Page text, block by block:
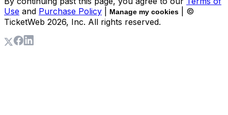
Use and Purchase Policy Manage my cookies
| ©
TicketWeb 2026, Inc. All rights reserved.